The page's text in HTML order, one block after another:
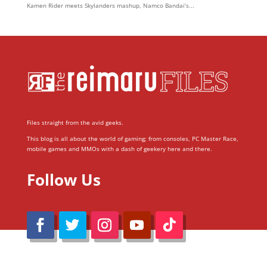
Kamen Rider meets Skylanders mashup, Namco Bandai’s...
Files straight from the avid geeks.
This blog is all about the world of gaming; from consoles, PC Master Race,
mobile games and MMOs with a dash of geekery here and there.
Follow Us